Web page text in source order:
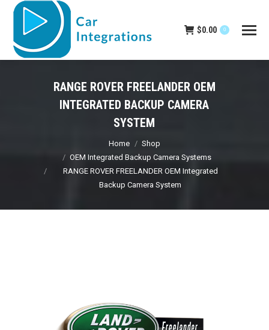
$0.00 0
RANGE ROVER FREELANDER OEM
INTEGRATED BACKUP CAMERA
SYSTEM
Home
Shop
OEM Integrated Backup Camera Systems
RANGE ROVER FREELANDER OEM Integrated
Backup Camera System